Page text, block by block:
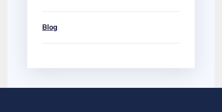
Blog